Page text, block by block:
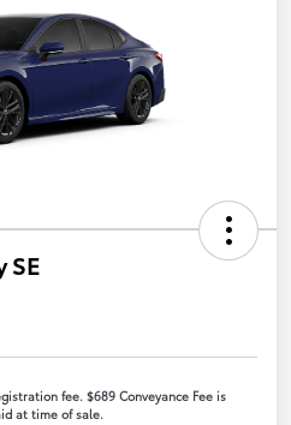
SE
fee. $689 Conveyance Fee is
at time of sale.